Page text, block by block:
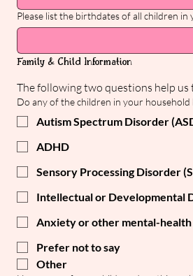
Please list the birthdates of all children
Family & Child Information
Do any of the children in your household
Autism Spectrum Disorder
ADHD
Sensory Processing Disorder
Intellectual or Developmental
Anxiety or other mental-health
Prefer not to say
Other